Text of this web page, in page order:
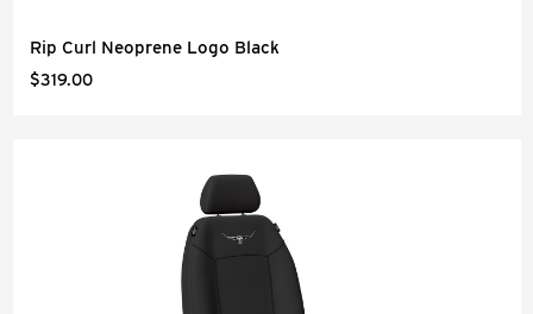
Rip Curl Neoprene Logo Black
$319.00